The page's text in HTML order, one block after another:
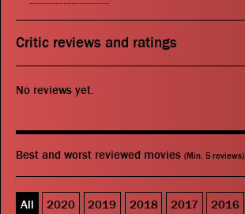
Critic reviews and ratings
No reviews yet.
Best and worst reviewed movies (Min. 5 reviews)
All 2020 2019 2018 2017 2016